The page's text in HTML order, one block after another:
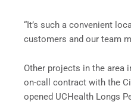
“It’s such a convenient
customers and our team
Other projects in the area
on-call contract with the
opened UCHealth Longs